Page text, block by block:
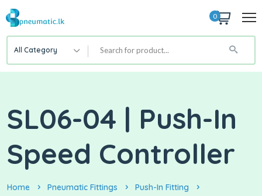
0
All Category
SL06-04 | Push-In
Speed Controller
Home Pneumatic Fittings
Push-In Fitting